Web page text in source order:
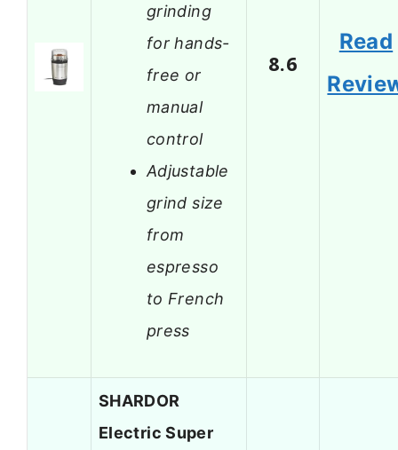
grinding
for hands-
free or
manual
control
Adjustable
grind size
from
espresso
to French
press
8.6
Read
SHARDOR
Electric Super